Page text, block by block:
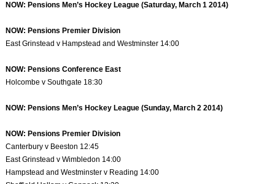
NOW: Pensions Men’s Hockey League (Saturday, March 1 2014)
NOW: Pensions Premier Division
East Grinstead v Hampstead and Westminster 14:00
NOW: Pensions Conference East
Holcombe v Southgate 18:30
NOW: Pensions Men’s Hockey League (Sunday, March 2 2014)
NOW: Pensions Premier Division
Canterbury v Beeston 12:45
East Grinstead v Wimbledon 14:00
Hampstead and Westminster v Reading 14:00